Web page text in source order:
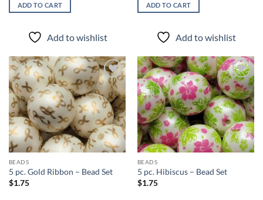
ADD TO CART
Add to wishlist
ADD TO CART
Add to wishlist
Add to
wishlist
BEADS
5 pc. Gold Ribbon – Bead Set
$1.75
Add to
wishlist
BEADS
5 pc. Hibiscus – Bead Set
$1.75